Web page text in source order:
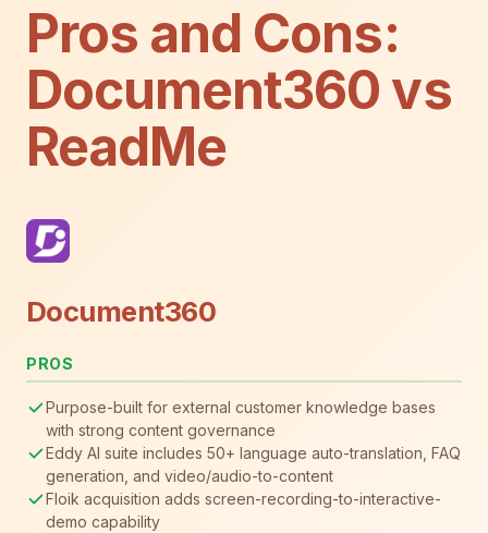
Pros and Cons:
Document360 vs
ReadMe
Document360
PROS
Purpose-built for external customer knowledge bases
with strong content governance
Eddy AI suite includes 50+ language auto-translation, FAQ
generation, and video/audio-to-content
Floik acquisition adds screen-recording-to-interactive-
demo capability